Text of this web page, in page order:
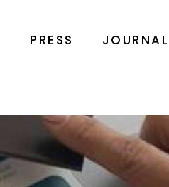
PRESS JOURNAL